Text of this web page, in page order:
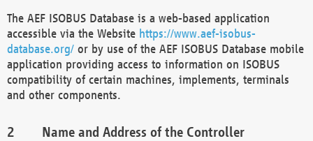
The AEF ISOBUS Database is a web-based application
accessible via the Website https://www.aef-isobus-
database.org/ or by use of the AEF ISOBUS Database mobile
application providing access to information on ISOBUS
compatibility of certain machines, implements, terminals
and other components.
Name and Address of the Controller